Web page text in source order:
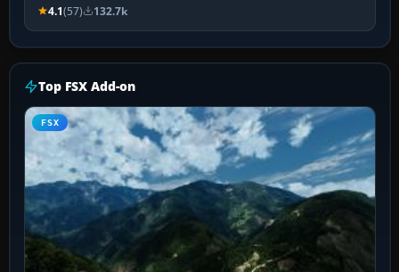
4.1(57) 132.7k
Top FSX Add-on
FSX